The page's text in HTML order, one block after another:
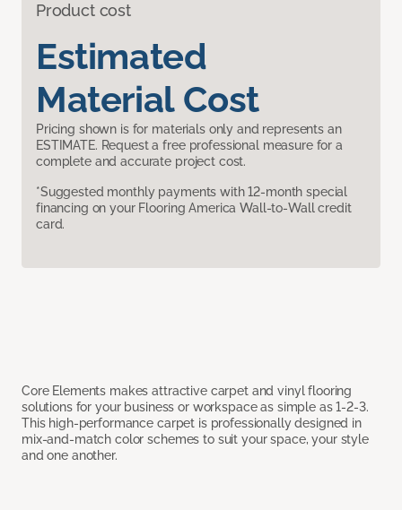
Product cost
Estimated
Material Cost
Pricing shown is for materials only and represents an
ESTIMATE. Request a free professional measure for a
complete and accurate project cost.
*Suggested monthly payments with 12-month special
financing on your Flooring America Wall-to-Wall credit
card.
Core Elements makes attractive carpet and vinyl flooring
solutions for your business or workspace as simple as 1-2-3.
This high-performance carpet is professionally designed in
mix-and-match color schemes to suit your space, your style
and one another.